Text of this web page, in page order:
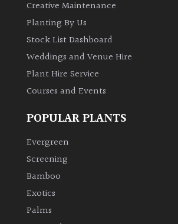
Bamboos
evergreen)
Leaves
Exotics
Bromeliads
Climbers
Deciduous
Creative Maintenance
Planting By Us
Stock List Dashboard
Weddings and Venue Hire
Plant Hire Service
Courses and Events
POPULAR PLANTS
Evergreen
Screening
Bamboo
Exotics
Palms